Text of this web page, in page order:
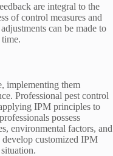
are integral to the
of control measures and
can be made to
implementing them
Professional pest control
IPM principles to
possess
environmental factors, and
customized IPM